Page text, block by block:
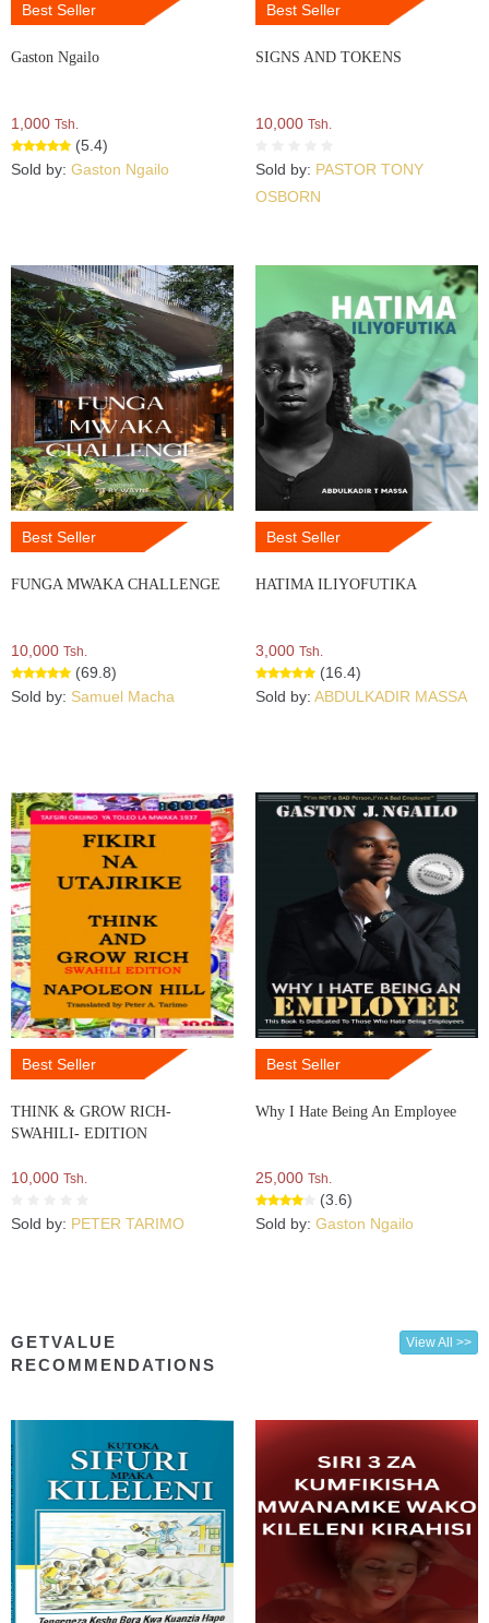
Best Seller
Gaston Ngailo
1,000 Tsh.
(5.4)
Sold by: Gaston Ngailo
Best Seller
SIGNS AND TOKENS
10,000 Tsh.
Sold by: PASTOR TONY
OSBORN
Best Seller
FUNGA MWAKA CHALLENGE
10,000 Tsh.
(69.8)
Sold by: Samuel Macha
Best Seller
HATIMA ILIYOFUTIKA
3,000 Tsh.
(16.4)
Sold by: ABDULKADIR MASSA
Best Seller
THINK & GROW RICH-
SWAHILI- EDITION
10,000 Tsh.
Sold by: PETER TARIMO
Best Seller
Why I Hate Being An Employee
25,000 Tsh.
(3.6)
Sold by: Gaston Ngailo
GETVALUE
RECOMMENDATIONS
View All >>